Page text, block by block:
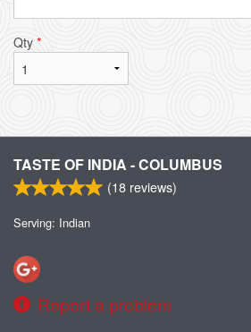
Qty *
TASTE OF INDIA - COLUMBUS
(18 reviews)
Serving: Indian
Report a problem